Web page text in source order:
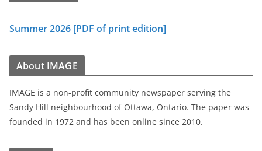
Summer 2026 [PDF of print edition]
About IMAGE
IMAGE is a non-profit community newspaper serving the
Sandy Hill neighbourhood of Ottawa, Ontario. The paper was
founded in 1972 and has been online since 2010.